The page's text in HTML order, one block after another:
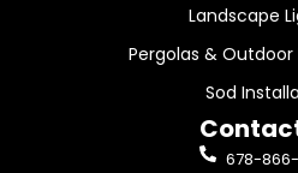
Landscape
Pergolas & Outdoor
Sod
678-